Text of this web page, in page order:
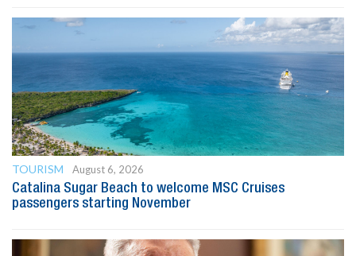
TOURISM
August 6, 2026
Catalina Sugar Beach to welcome MSC Cruises
passengers starting November